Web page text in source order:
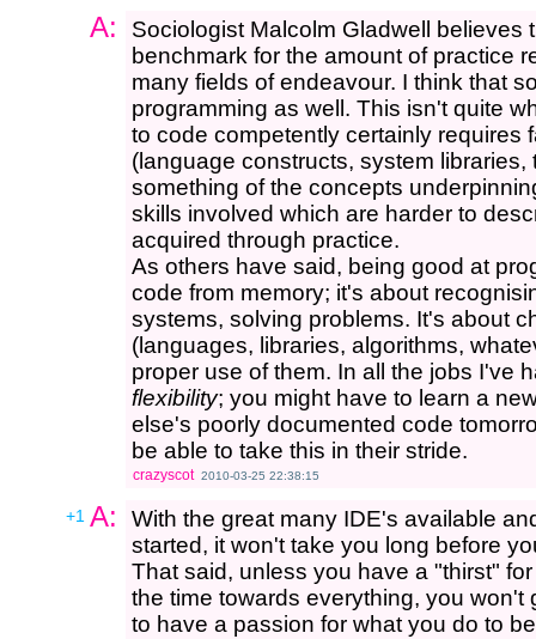
A:
Sociologist Malcolm Gladwell believes
benchmark for the amount of practice
many fields of endeavour. I think that
programming as well. This isn't quite
to code competently certainly requires
(language constructs, system
something of the concepts
skills involved which are harder to
acquired through practice.
As others have said, being good at
code from memory; it's about
systems, solving problems. It's about
(languages, libraries, algorithms,
proper use of them. In all the jobs I've
flexibility; you might have to learn a
else's poorly documented code
be able to take this in their stride.
crazyscot 2010-03-25 22:38:15
+1 A:
With the great many IDE's available
started, it won't take you long before
That said, unless you have a "thirst"
the time towards everything, you won't
to have a passion for what you do to